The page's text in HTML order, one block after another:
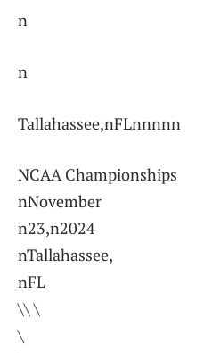
n
n
Tallahassee,nFLnnnnn
NCAA Championships
nNovember
n23,n2024
nTallahassee,
nFL
\\ \
\